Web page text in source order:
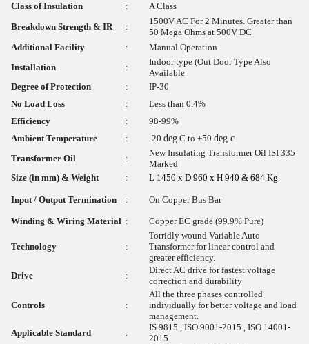
Class of Insulation
:
A Class
Breakdown Strength & IR
:
1500V AC For 2 Minutes. Greater than
50 Mega Ohms at 500V DC
Additional Facility
:
Manual Operation
Installation
:
Indoor type (Out Door Type Also
Available
Degree of Protection
:
IP-30
No Load Loss
:
Less than 0.4%
Efficiency
:
98-99%
Ambient Temperature
: -20 deg C to +50 deg c
Transformer Oil
:
New Insulating Transformer Oil ISI 335
Marked
Size (in mm) & Weight
: L 1450 x D 960 x H 940 & 684 Kg.
Input / Output Termination : On Copper Bus Bar
Winding & Wiring Material : Copper EC grade (99.9% Pure)
Technology :
Torridly wound Variable Auto
Transformer for linear control and
greater efficiency.
Drive
:
Direct AC drive for fastest voltage
correction and durability
Controls :
All the three phases controlled
individually for better voltage and load
management.
Applicable Standard
:
IS 9815 , ISO 9001-2015 , ISO 14001-
2015